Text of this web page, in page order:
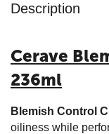
Description
Cerave
236ml
Blemish Control
oiliness while